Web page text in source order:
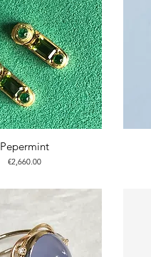
Pepermint
Price
€2,660.00